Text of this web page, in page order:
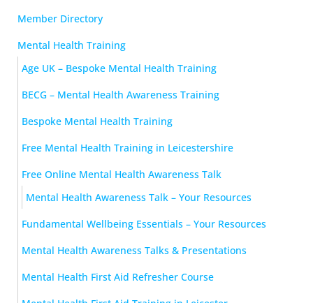
Member Directory
Mental Health Training
Age UK – Bespoke Mental Health Training
BECG – Mental Health Awareness Training
Bespoke Mental Health Training
Free Mental Health Training in Leicestershire
Free Online Mental Health Awareness Talk
Mental Health Awareness Talk – Your Resources
Fundamental Wellbeing Essentials – Your Resources
Mental Health Awareness Talks & Presentations
Mental Health First Aid Refresher Course